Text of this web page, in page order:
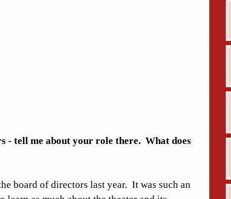
- tell me about your role there.  What does
board of directors last year.  It was such an